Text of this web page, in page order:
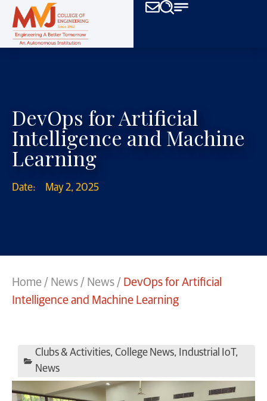
DevOps for Artificial
Intelligence and Machine
Learning
Date: May 2, 2025
Home / News / News / DevOps for Artificial
Intelligence and Machine Learning
Clubs & Activities, College News, Industrial IoT,
News